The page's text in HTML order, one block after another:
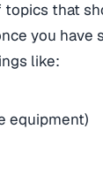
that
you
like:
equipment)